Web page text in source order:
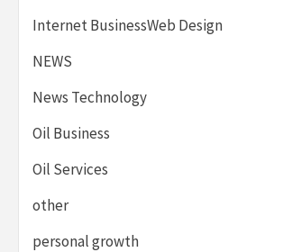
Internet BusinessWeb Design
NEWS
News Technology
Oil Business
Oil Services
other
personal growth